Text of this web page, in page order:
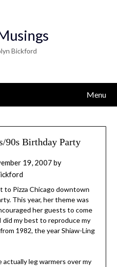
Bickford
Menu
90s Birthday Party
19, 2007 by
to Pizza Chicago downtown
This year, her theme was
her guests to come
my best to reproduce my
1982, the year Shiaw-Ling
actually leg warmers over my